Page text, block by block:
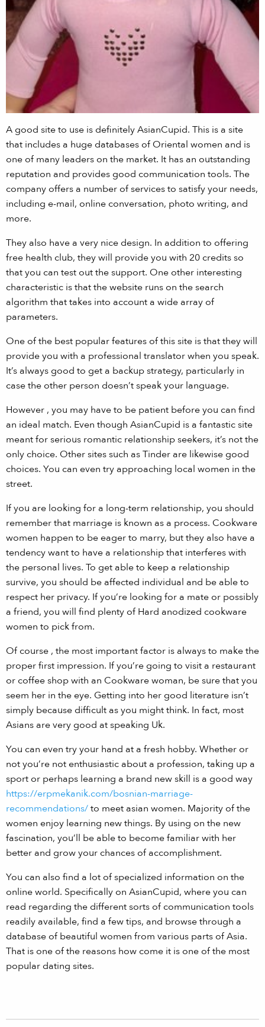
A good site to use is definitely AsianCupid. This is a site
that includes a huge databases of Oriental women and is
one of many leaders on the market. It has an outstanding
reputation and provides good communication tools. The
company offers a number of services to satisfy your needs,
including e-mail, online conversation, photo writing, and
more.
They also have a very nice design. In addition to offering
free health club, they will provide you with 20 credits so
that you can test out the support. One other interesting
characteristic is that the website runs on the search
algorithm that takes into account a wide array of
parameters.
One of the best popular features of this site is that they will
provide you with a professional translator when you speak.
It’s always good to get a backup strategy, particularly in
case the other person doesn’t speak your language.
However , you may have to be patient before you can find
an ideal match. Even though AsianCupid is a fantastic site
meant for serious romantic relationship seekers, it’s not the
only choice. Other sites such as Tinder are likewise good
choices. You can even try approaching local women in the
street.
If you are looking for a long-term relationship, you should
remember that marriage is known as a process. Cookware
women happen to be eager to marry, but they also have a
tendency want to have a relationship that interferes with
the personal lives. To get able to keep a relationship
survive, you should be affected individual and be able to
respect her privacy. If you’re looking for a mate or possibly
a friend, you will find plenty of Hard anodized cookware
women to pick from.
Of course , the most important factor is always to make the
proper first impression. If you’re going to visit a restaurant
or coffee shop with an Cookware woman, be sure that you
seem her in the eye. Getting into her good literature isn’t
simply because difficult as you might think. In fact, most
Asians are very good at speaking Uk.
You can even try your hand at a fresh hobby. Whether or
not you’re not enthusiastic about a profession, taking up a
sport or perhaps learning a brand new skill is a good way
https://erpmekanik.com/bosnian-marriage-
recommendations/to meet asian women. Majority of the
women enjoy learning new things. By using on the new
fascination, you’ll be able to become familiar with her
better and grow your chances of accomplishment.
You can also find a lot of specialized information on the
online world. Specifically on AsianCupid, where you can
read regarding the different sorts of communication tools
readily available, find a few tips, and browse through a
database of beautiful women from various parts of Asia.
That is one of the reasons how come it is one of the most
popular dating sites.